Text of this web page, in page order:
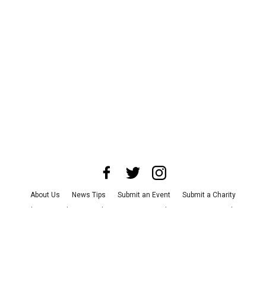
About Us News Tips Submit an Event
Submit a Charity